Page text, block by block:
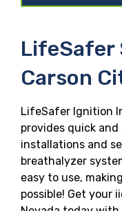
LifeSafer
Carson
LifeSafer Ignition
provides quick
installations and
breathalyzer
easy to use,
possible! Get your